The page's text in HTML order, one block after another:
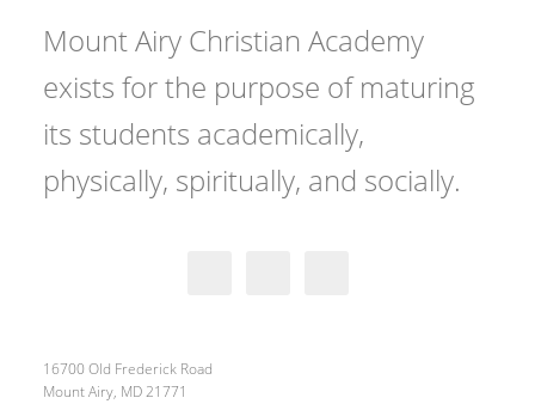
Mount Airy Christian Academy
exists for the purpose of maturing
its students academically,
physically, spiritually, and socially.
16700 Old Frederick Road
Mount Airy, MD 21771